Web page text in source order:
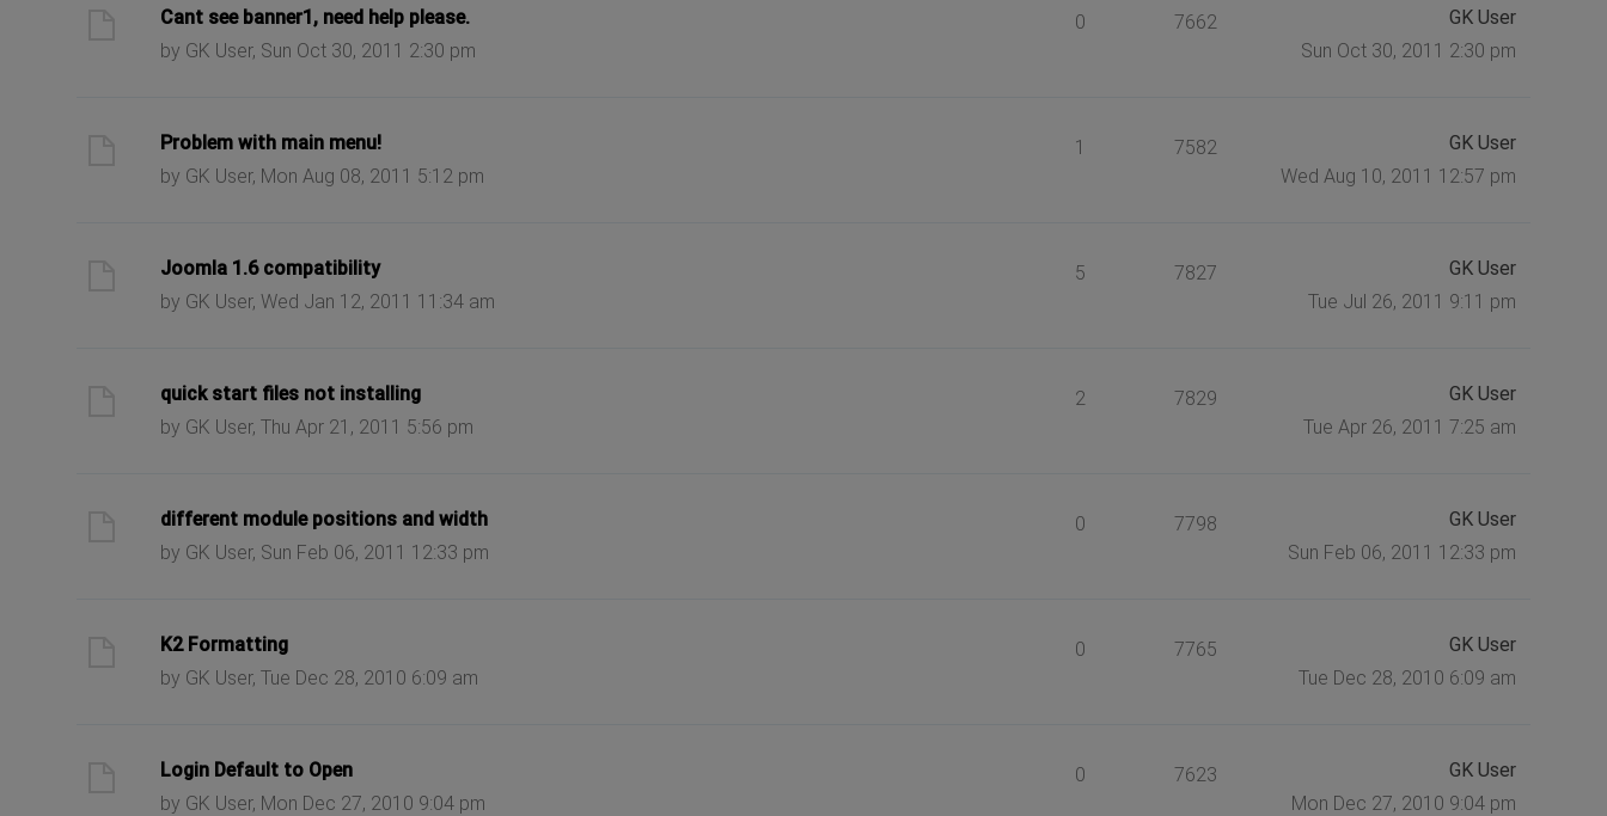
Cant see banner1, need help please.
by GK User, Sun Oct 30, 2011 2:30 pm
0 7662
GK User
Sun Oct 30, 2011 2:30 pm
Problem with main menu!
by GK User, Mon Aug 08, 2011 5:12 pm
1 7582
GK User
Wed Aug 10, 2011 12:57 pm
Joomla 1.6 compatibility
by GK User, Wed Jan 12, 2011 11:34 am
5 7827
GK User
Tue Jul 26, 2011 9:11 pm
quick start files not installing
by GK User, Thu Apr 21, 2011 5:56 pm
2 7829
GK User
Tue Apr 26, 2011 7:25 am
different module positions and width
by GK User, Sun Feb 06, 2011 12:33 pm
0 7798
GK User
Sun Feb 06, 2011 12:33 pm
K2 Formatting
by GK User, Tue Dec 28, 2010 6:09 am
0 7765
GK User
Tue Dec 28, 2010 6:09 am
Login Default to Open
by GK User, Mon Dec 27, 2010 9:04 pm
0 7623
GK User
Mon Dec 27, 2010 9:04 pm